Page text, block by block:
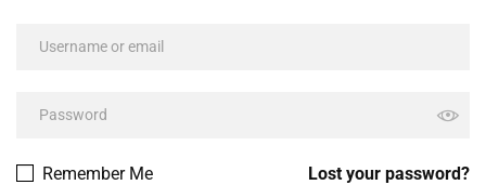
Lost your password?
Remember Me